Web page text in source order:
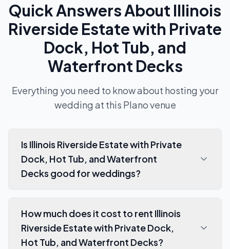
Quick Answers About Illinois
Riverside Estate with Private
Dock, Hot Tub, and
Waterfront Decks
Everything you need to know about hosting your
wedding at this Planovenue
Is Illinois Riverside Estate with Private
Dock, Hot Tub, and Waterfront
Decks good for weddings?
How much does it cost to rent Illinois
Riverside Estate with Private Dock,
Hot Tub, and Waterfront Decks?